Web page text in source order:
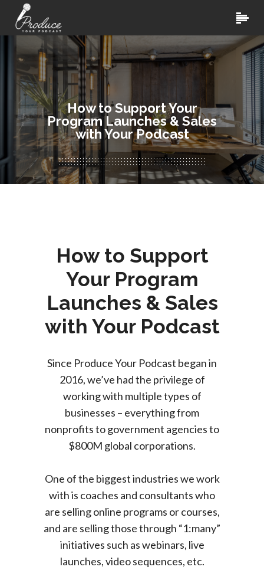
How to Support Your
Program Launches & Sales
with Your Podcast
How to Support
Your Program
Launches & Sales
with Your Podcast
Since Produce Your Podcast began in
2016, we’ve had the privilege of
working with multiple types of
businesses – everything from
nonprofits to government agencies to
$800M global corporations.
One of the biggest industries we work
with is coaches and consultants who
are selling online programs or courses,
and are selling those through “1:many”
initiatives such as webinars, live
launches, video sequences, etc.